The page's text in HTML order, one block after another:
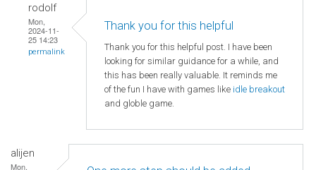
rodolf
Mon,
2024-11-
25 14:23
permalink
Thank you for this helpful
Thank you for this helpful post. I have been
looking for similar guidance for a while, and
this has been really valuable. It reminds me
of the fun I have with games like idle breakout
and globle game.
alijen
Mon,